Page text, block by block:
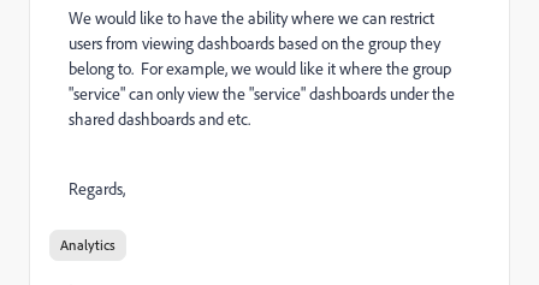
We would like to have the ability where we can restrict
users from viewing dashboards based on the group they
belong to. For example, we would like it where the group
"service" can only view the "service" dashboards under the
shared dashboards and etc.
Regards,
Analytics